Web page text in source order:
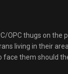
OPC thugs on
living in their
face them should